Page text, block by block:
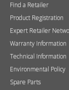
Find a Retailer
Product Registration
Expert Retailer
Warranty Information
Technical Information
Environmental Policy
Spare Parts